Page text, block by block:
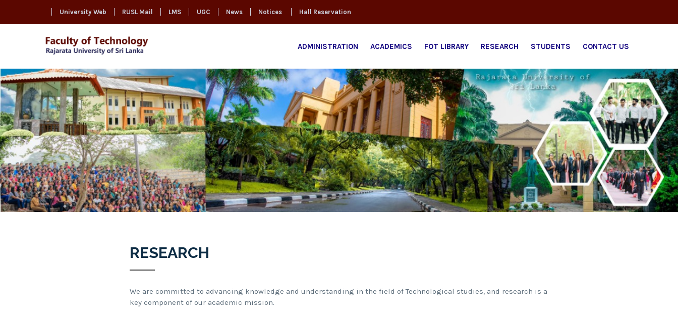
University Web RUSL Mail LMS UGC News Notices Hall Reservation
ADMINISTRATION ACADEMICS FOT LIBRARY RESEARCH STUDENTS CONTACT US
RESEARCH
We are committed to advancing knowledge and understanding in the field of Technological studies, and research is a
key component of our academic mission.